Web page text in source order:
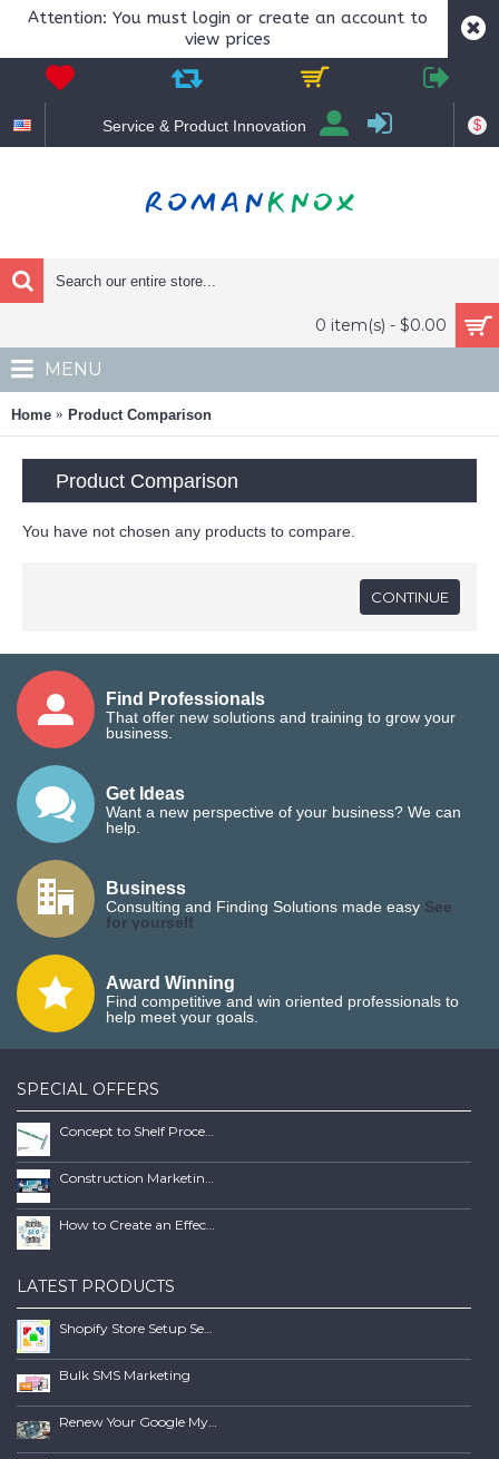
Attention: You must login or create an account to
view prices
$
Service & Product Innovation
0 item(s) - $0.00
MENU
Home Product Comparison
Product Comparison
You have not chosen any products to compare.
CONTINUE
Find Professionals
That offer new solutions and training to grow your
business.
Get Ideas
Want a new perspective of your business? We can
help.
Business
Consulting and Finding Solutions made easy See
for yourself
Award Winning
Find competitive and win oriented professionals to
help meet your goals.
SPECIAL OFFERS
Concept to Shelf Process Report
Construction Marketing Book
How to Create an Effective SEO Client Maintenence Process Guide Book
LATEST PRODUCTS
Shopify Store Setup Services | Scalable Online Store Solutions
Bulk SMS Marketing
Renew Your Google My Business Listing